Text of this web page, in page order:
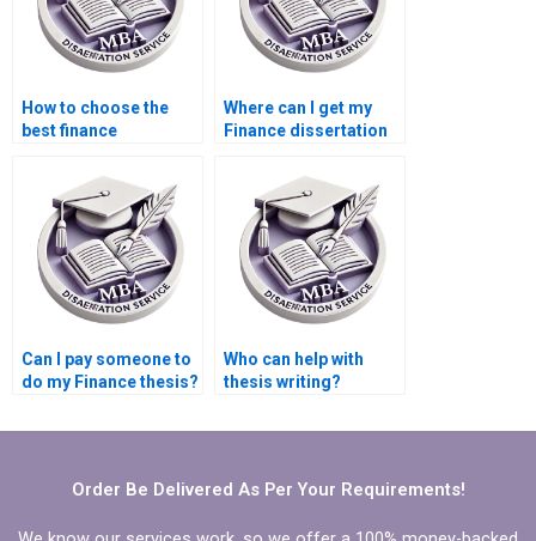
How to choose the
best finance
Where can I get my
Finance dissertation
Can I pay someone to
do my Finance thesis?
Who can help with
thesis writing?
Order Be Delivered As Per Your Requirements!